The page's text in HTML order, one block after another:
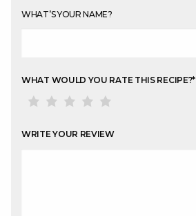
WHAT’S YOUR NAME?
WHAT WOULD YOU RATE THIS RECIPE?*
WRITE YOUR REVIEW